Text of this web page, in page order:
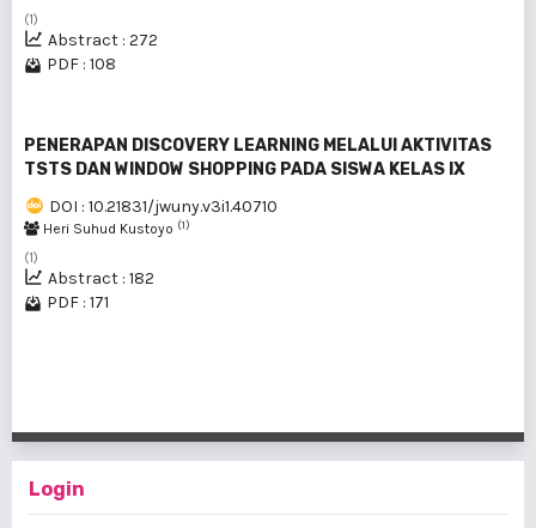
(1)
Abstract : 272
PDF : 108
PENERAPAN DISCOVERY LEARNING MELALUI AKTIVITAS
TSTS DAN WINDOW SHOPPING PADA SISWA KELAS IX
DOI : 10.21831/jwuny.v3i1.40710
Heri Suhud Kustoyo (1)
(1)
Abstract : 182
PDF : 171
Login